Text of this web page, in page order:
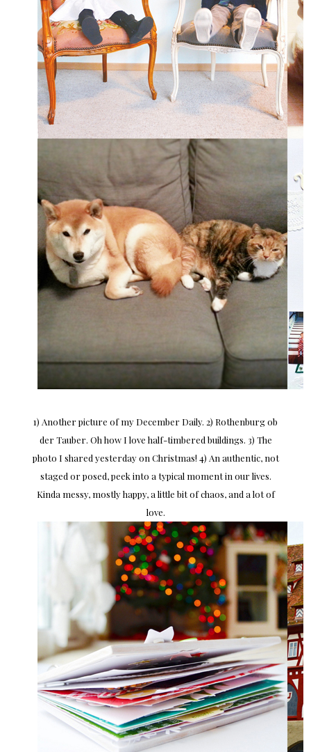
1) Another picture of my December Daily. 2) Rothenburg ob
der Tauber. Oh how I love half-timbered buildings. 3) The
photo I shared yesterday on Christmas! 4) An authentic, not
staged or posed, peek into a typical moment in our lives.
Kinda messy, mostly happy, a little bit of chaos, and a lot of
love.